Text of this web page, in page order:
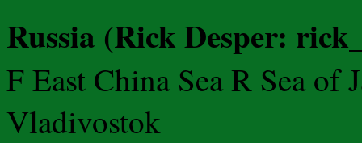
Russia (Rick Desper:
F East China Sea R Sea
Vladivostok